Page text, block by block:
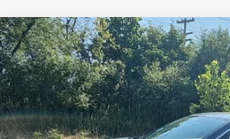
2026Nissan SentraSVFWD
Special Offer
Bedford Nissan
VIN: 3N1AB9CV7TY314400 Stock:26-968
$1,926
SAVINGS
Less
MSRP:
Compare Vehicle